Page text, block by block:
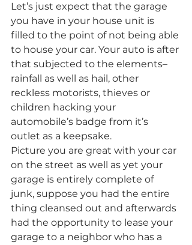
Let’s just expect that the garage
you have in your house unit is
filled to the point of not being able
to house your car. Your auto is after
that subjected to the elements–
rainfall as well as hail, other
reckless motorists, thieves or
children hacking your
automobile’s badge from it’s
outlet as a keepsake.
Picture you are great with your car
on the street as well as yet your
garage is entirely complete of
junk, suppose you had the entire
thing cleansed out and afterwards
had the opportunity to lease your
garage to a neighbor who has a